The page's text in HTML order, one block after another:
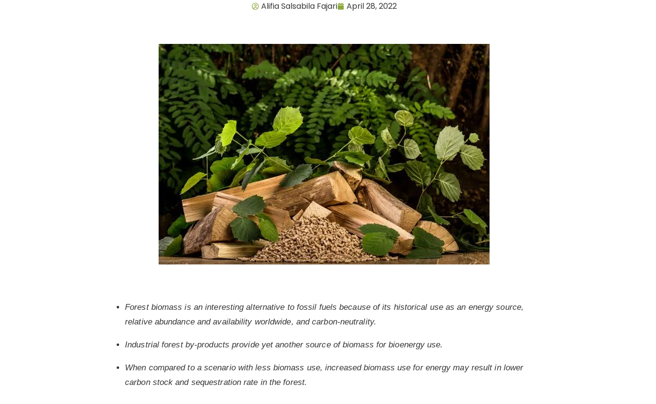
Alifia Salsabila Fajari April 28, 2022
Forest biomass is an interesting alternative to fossil fuels because of its historical use as an energy source,
relative abundance and availability worldwide, and carbon-neutrality.
Industrial forest by-products provide yet another source of biomass for bioenergy use.
When compared to a scenario with less biomass use, increased biomass use for energy may result in lower
carbon stock and sequestration rate in the forest.